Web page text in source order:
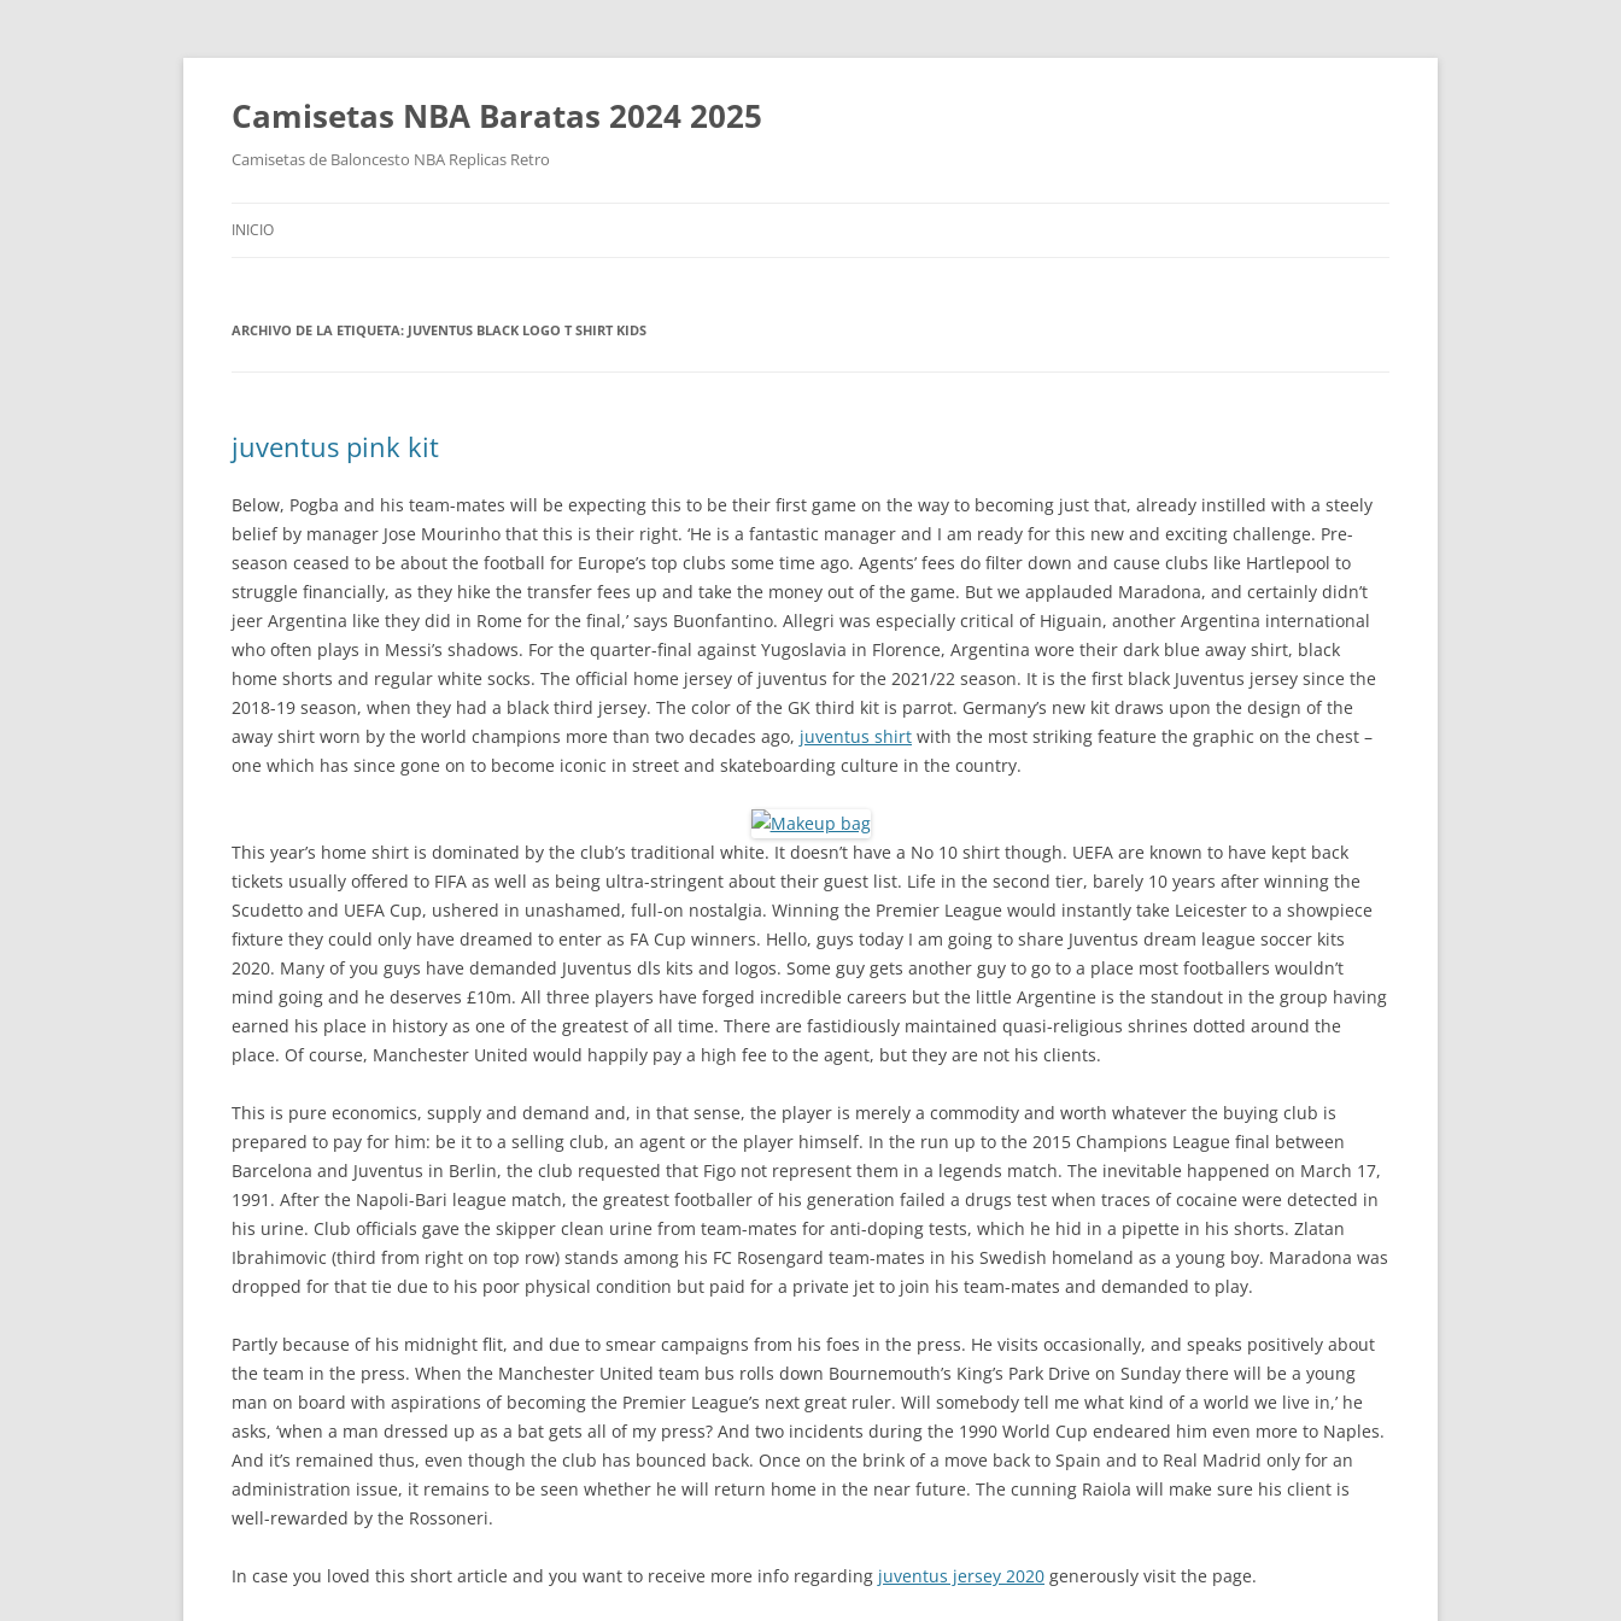
Camisetas NBA Baratas 2024 2025
Camisetas de Baloncesto NBA Replicas Retro
INICIO
ARCHIVO DE LA ETIQUETA: JUVENTUS BLACK LOGO T SHIRT KIDS
juventus pink kit
Below, Pogba and his team-mates will be expecting this to be their first game on the way to becoming just that, already instilled with a steely
belief by manager Jose Mourinho that this is their right. ‘He is a fantastic manager and I am ready for this new and exciting challenge. Pre-
season ceased to be about the football for Europe’s top clubs some time ago. Agents’ fees do filter down and cause clubs like Hartlepool to
struggle financially, as they hike the transfer fees up and take the money out of the game. But we applauded Maradona, and certainly didn’t
jeer Argentina like they did in Rome for the final,’ says Buonfantino. Allegri was especially critical of Higuain, another Argentina international
who often plays in Messi’s shadows. For the quarter-final against Yugoslavia in Florence, Argentina wore their dark blue away shirt, black
home shorts and regular white socks. The official home jersey of juventus for the 2021/22 season. It is the first black Juventus jersey since the
2018-19 season, when they had a black third jersey. The color of the GK third kit is parrot. Germany’s new kit draws upon the design of the
away shirt worn by the world champions more than two decades ago, juventus shirt with the most striking feature the graphic on the chest –
one which has since gone on to become iconic in street and skateboarding culture in the country.
This year’s home shirt is dominated by the club’s traditional white. It doesn’t have a No 10 shirt though. UEFA are known to have kept back
tickets usually offered to FIFA as well as being ultra-stringent about their guest list. Life in the second tier, barely 10 years after winning the
Scudetto and UEFA Cup, ushered in unashamed, full-on nostalgia. Winning the Premier League would instantly take Leicester to a showpiece
fixture they could only have dreamed to enter as FA Cup winners. Hello, guys today I am going to share Juventus dream league soccer kits
2020. Many of you guys have demanded Juventus dls kits and logos. Some guy gets another guy to go to a place most footballers wouldn’t
mind going and he deserves £10m. All three players have forged incredible careers but the little Argentine is the standout in the group having
earned his place in history as one of the greatest of all time. There are fastidiously maintained quasi-religious shrines dotted around the
place. Of course, Manchester United would happily pay a high fee to the agent, but they are not his clients.
This is pure economics, supply and demand and, in that sense, the player is merely a commodity and worth whatever the buying club is
prepared to pay for him: be it to a selling club, an agent or the player himself. In the run up to the 2015 Champions League final between
Barcelona and Juventus in Berlin, the club requested that Figo not represent them in a legends match. The inevitable happened on March 17,
1991. After the Napoli-Bari league match, the greatest footballer of his generation failed a drugs test when traces of cocaine were detected in
his urine. Club officials gave the skipper clean urine from team-mates for anti-doping tests, which he hid in a pipette in his shorts. Zlatan
Ibrahimovic (third from right on top row) stands among his FC Rosengard team-mates in his Swedish homeland as a young boy. Maradona was
dropped for that tie due to his poor physical condition but paid for a private jet to join his team-mates and demanded to play.
Partly because of his midnight flit, and due to smear campaigns from his foes in the press. He visits occasionally, and speaks positively about
the team in the press. When the Manchester United team bus rolls down Bournemouth’s King’s Park Drive on Sunday there will be a young
man on board with aspirations of becoming the Premier League’s next great ruler. Will somebody tell me what kind of a world we live in,’ he
asks, ‘when a man dressed up as a bat gets all of my press? And two incidents during the 1990 World Cup endeared him even more to Naples.
And it’s remained thus, even though the club has bounced back. Once on the brink of a move back to Spain and to Real Madrid only for an
administration issue, it remains to be seen whether he will return home in the near future. The cunning Raiola will make sure his client is
well-rewarded by the Rossoneri.
In case you loved this short article and you want to receive more info regarding juventus jersey 2020 generously visit the page.